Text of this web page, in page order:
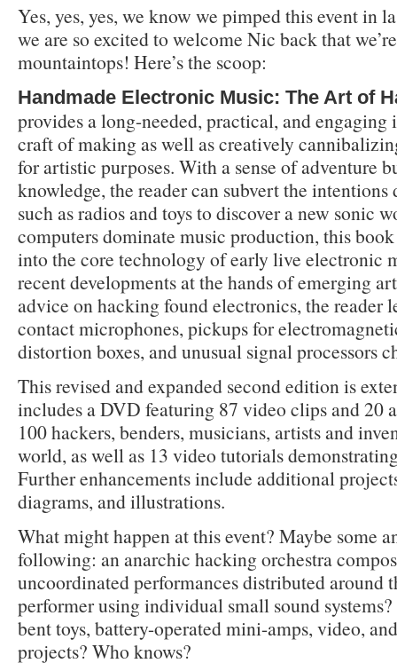
Yes, yes, yes, we know we pimped this event in
we are so excited to welcome Nic back that
mountaintops! Here’s the scoop:
Handmade Electronic Music: The Art of
provides a long-needed, practical, and
craft of making as well as creatively
for artistic purposes. With a sense of adventure
knowledge, the reader can subvert the intentions
such as radios and toys to discover a new sonic
computers dominate music production, this
into the core technology of early live electronic
recent developments at the hands of emerging
advice on hacking found electronics, the reader
contact microphones, pickups for
distortion boxes, and unusual signal processors
This revised and expanded second edition is
includes a DVD featuring 87 video clips and 20
100 hackers, benders, musicians, artists and
world, as well as 13 video tutorials
Further enhancements include additional
diagrams, and illustrations.
What might happen at this event? Maybe some
following: an anarchic hacking orchestra
uncoordinated performances distributed around
performer using individual small sound
bent toys, battery-operated mini-amps, video,
projects? Who knows?